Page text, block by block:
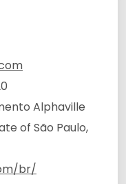
Alphaville
of São Paulo,
br/